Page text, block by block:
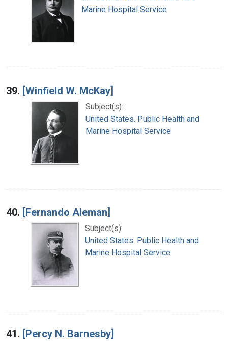
Marine Hospital Service
39. [Winfield W. McKay]
Subject(s):
United States. Public Health and
Marine Hospital Service
40. [Fernando Aleman]
Subject(s):
United States. Public Health and
Marine Hospital Service
41. [Percy N. Barnesby]